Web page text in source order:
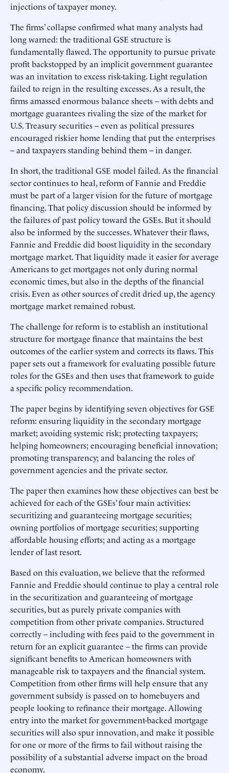
injections of taxpayer money.
The firms’ collapse confirmed what many analysts had
long warned: the traditional GSE structure is
fundamentally flawed. The opportunity to pursue private
profit backstopped by an implicit government guarantee
was an invitation to excess risk-taking. Light regulation
failed to reign in the resulting excesses. As a result, the
firms amassed enormous balance sheets – with debts and
mortgage guarantees rivaling the size of the market for
U.S. Treasury securities – even as political pressures
encouraged riskier home lending that put the enterprises
– and taxpayers standing behind them – in danger.
In short, the traditional GSE model failed. As the financial
sector continues to heal, reform of Fannie and Freddie
must be part of a larger vision for the future of mortgage
financing. That policy discussion should be informed by
the failures of past policy toward the GSEs. But it should
also be informed by the successes. Whatever their flaws,
Fannie and Freddie did boost liquidity in the secondary
mortgage market. That liquidity made it easier for average
Americans to get mortgages not only during normal
economic times, but also in the depths of the financial
crisis. Even as other sources of credit dried up, the agency
mortgage market remained robust.
The challenge for reform is to establish an institutional
structure for mortgage finance that maintains the best
outcomes of the earlier system and corrects its flaws. This
paper sets out a framework for evaluating possible future
roles for the GSEs and then uses that framework to guide
a specific policy recommendation.
The paper begins by identifying seven objectives for GSE
reform: ensuring liquidity in the secondary mortgage
market; avoiding systemic risk; protecting taxpayers;
helping homeowners; encouraging beneficial innovation;
promoting transparency; and balancing the roles of
government agencies and the private sector.
The paper then examines how these objectives can best be
achieved for each of the GSEs’ four main activities:
securitizing and guaranteeing mortgage securities;
owning portfolios of mortgage securities; supporting
affordable housing efforts; and acting as a mortgage
lender of last resort.
Based on this evaluation, we believe that the reformed
Fannie and Freddie should continue to play a central role
in the securitization and guaranteeing of mortgage
securities, but as purely private companies with
competition from other private companies. Structured
correctly – including with fees paid to the government in
return for an explicit guarantee – the firms can provide
significant benefits to American homeowners with
manageable risk to taxpayers and the financial system.
Competition from other firms will help ensure that any
government subsidy is passed on to homebuyers and
people looking to refinance their mortgage. Allowing
entry into the market for government-backed mortgage
securities will also spur innovation, and make it possible
for one or more of the firms to fail without raising the
possibility of a substantial adverse impact on the broad
economy.